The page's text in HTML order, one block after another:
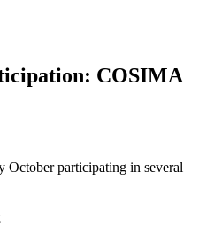
COSIMA
participating in several